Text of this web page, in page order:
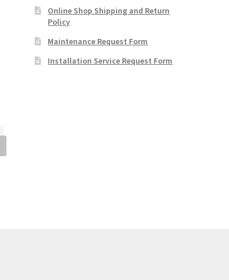
Online Shop Shipping and Return
Policy
Maintenance Request Form
Installation Service Request Form